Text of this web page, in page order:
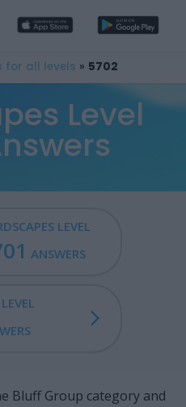
for all levels » 5702
Level
LEVEL
ANSWERS
Bluff Group category and